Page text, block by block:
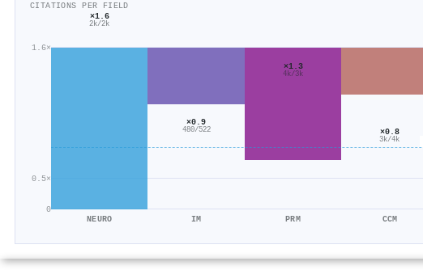
CITATIONS PER FIELD
0
0.5×
1.6×
×1.6
2k/2k
NEURO
×0.9
480/522
IM
×1.3
4k/3k
PRM
×0.8
3k/4k
CCM